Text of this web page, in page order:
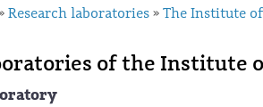
Research laboratories » The Institute
of the Institute